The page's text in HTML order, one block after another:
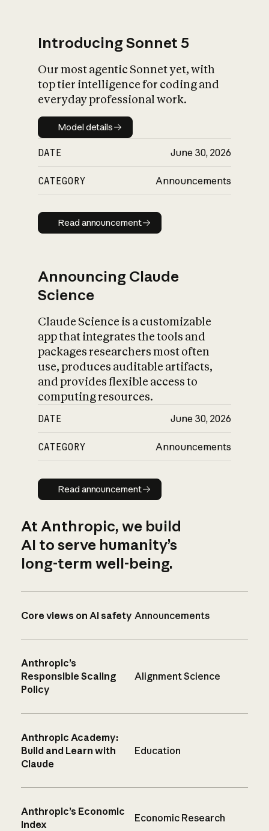
Introducing Sonnet 5
Our most agentic Sonnet yet, with
top tier intelligence for coding and
everyday professional work.
Model details
Model details
DATE June 30, 2026
CATEGORY Announcements
Read announcement
Read announcement
Announcing Claude
Science
Claude Science is a customizable
app that integrates the tools and
packages researchers most often
use, produces auditable artifacts,
and provides flexible access to
computing resources.
DATE June 30, 2026
CATEGORY Announcements
Read announcement
Read announcement
At Anthropic, we build
AI to serve humanity’s
long-term well-being.
Core views on AI safety Announcements
Anthropic’s
Responsible Scaling
Policy
Alignment Science
Anthropic Academy:
Build and Learn with
Claude
Education
Anthropic’s Economic
Index
Economic Research